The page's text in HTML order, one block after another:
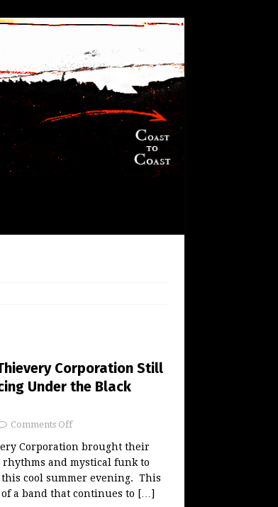
Corporation Still
Under the Black
Comments Off
Corporation brought their
and mystical funk to
cool summer evening. This
a band that continues to […]